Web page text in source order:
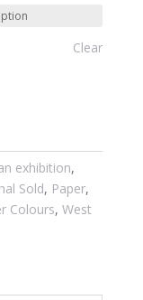
Clear
exhibition,
Sold, Paper,
Colours, West